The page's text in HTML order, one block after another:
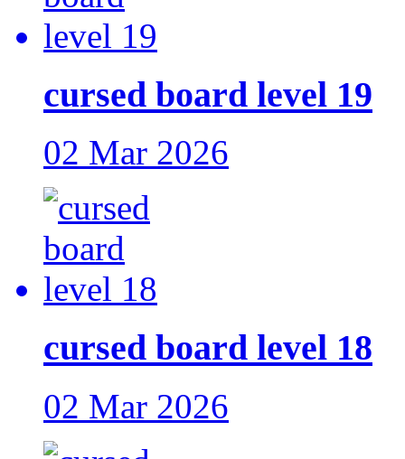
cursed board level 19
02 Mar 2026
cursed board level 18
02 Mar 2026